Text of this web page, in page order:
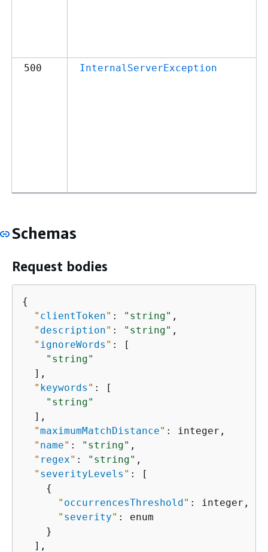
500 InternalServerException
Schemas
Request bodies
{
" clientToken" : "string" ,
" description" : "string" ,
" ignoreWords " : [
"string"
  ],
" keywords " : [
"string"
  ],
"maximumMatchDistance" : integer,
" name" : "string" ,
" regex" : "string" ,
" severityLevels " : [
{
" occurrencesThreshold" : integer,
" severity" : enum
    }
  ],